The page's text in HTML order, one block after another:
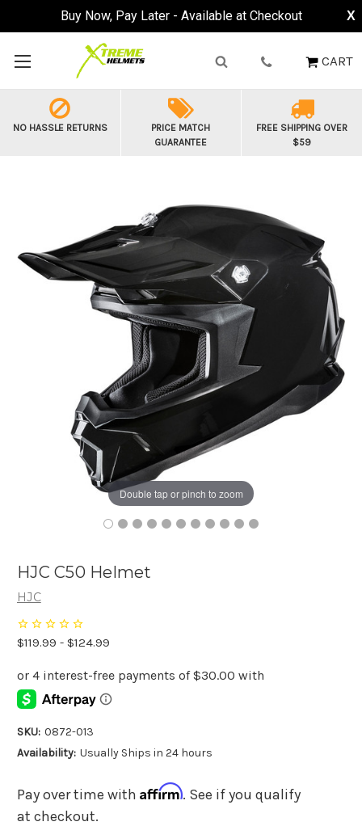
Buy Now, Pay Later - Available at Checkout X
CART
NO HASSLE RETURNS
PRICE MATCH
GUARANTEE
FREE SHIPPING OVER
$59
Double tap or pinch to zoom
HJC C50 Helmet
HJC
$119.99 - $124.99
SKU: 0872-013
Availability: Usually Ships in 24 hours
Pay over time with Affirm. See if you qualify
at checkout.